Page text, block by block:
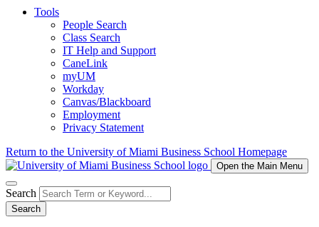
Tools
People Search
Class Search
IT Help and Support
CaneLink
myUM
Workday
Canvas/Blackboard
Employment
Privacy Statement
Return to the University of Miami Business School Homepage
Open the Main Menu
Search
Search